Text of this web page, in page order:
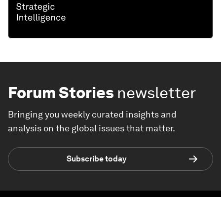
Forum Stories newsletter
Bringing you weekly curated insights and
analysis on the global issues that matter.
Subscribe today